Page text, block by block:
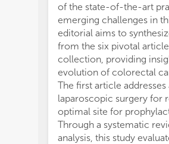
of the state-of-the-art
emerging challenges in
editorial aims to
from the six pivotal
collection, providing
evolution of colorectal
The first article
laparoscopic surgery for
optimal site for
Through a systematic
analysis, this study